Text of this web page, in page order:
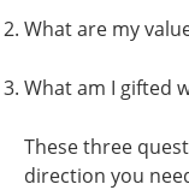
What are my
What am I gifted
These three
direction you